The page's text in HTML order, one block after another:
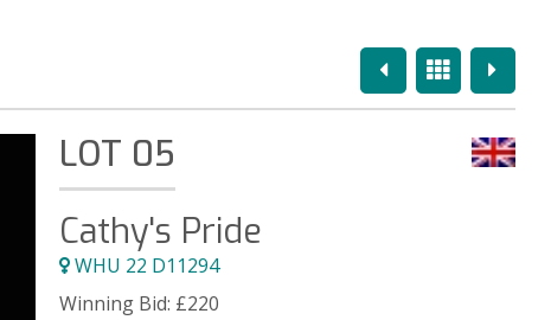
PreviousOverview
Next
LOT 05
Cathy's Pride
WHU 22 D11294
Winning Bid: £220